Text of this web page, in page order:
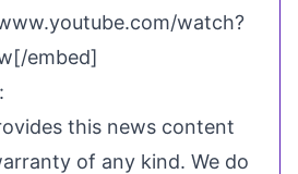
watch?
embed]
this news content
of any kind. We do